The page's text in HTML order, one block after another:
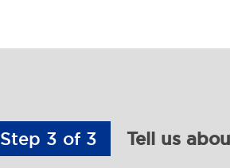
Step 3 of 3 Tell us